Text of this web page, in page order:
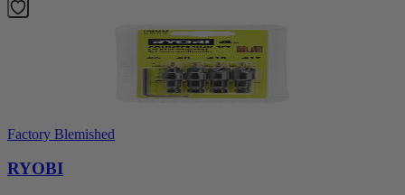
Factory Blemished
RYOBI